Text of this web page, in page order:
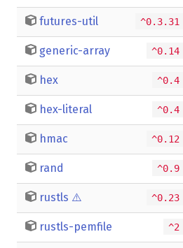
futures-util ^0.3.31
generic-array ^0.14
hex ^0.4
hex-literal ^0.4
hmac ^0.12
rand ^0.9
rustls ⚠️ ^0.23
rustls-pemfile ^2